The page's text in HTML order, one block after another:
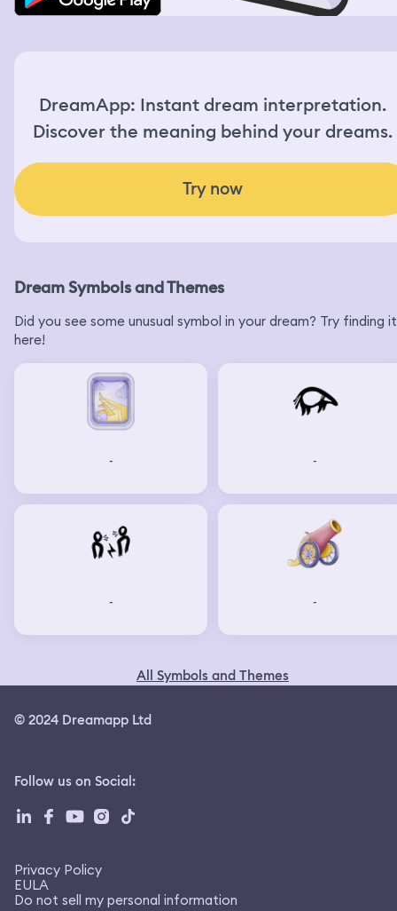
DreamApp: Instant dream interpretation.
Discover the meaning behind your dreams.
Try now
Dream Symbols and Themes
Did you see some unusual symbol in your dream? Try finding it
here!
- -
- -
All Symbols and Themes
© 2024 Dreamapp Ltd
Follow us on Social:
Privacy Policy
EULA
Do not sell my personal information